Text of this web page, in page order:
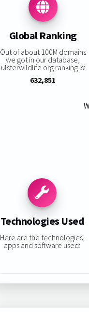
Global Ranking
Out of about 100M domains
we got in our database,
ulsterwildlife.org ranking is:
632,851
Technologies Used
Here are the technologies,
apps and software used: